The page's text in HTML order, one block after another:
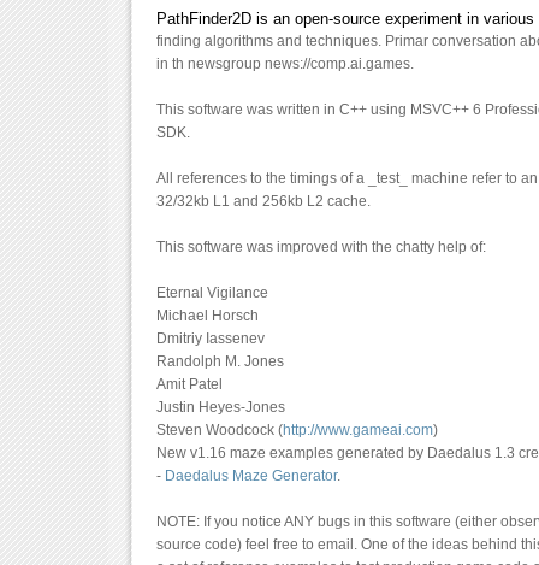
PathFinder2D is an open-source experiment in
finding algorithms and techniques. Primar conversation
in th newsgroup news://comp.ai.games.
This software was written in C++ using MSVC++ 6
SDK.
All references to the timings of a _test_ machine refer to
32/32kb L1 and 256kb L2 cache.
This software was improved with the chatty help of:
Eternal Vigilance
Michael Horsch
Dmitriy Iassenev
Randolph M. Jones
Amit Patel
Justin Heyes-Jones
Steven Woodcock (http://www.gameai.com)
New v1.16 maze examples generated by Daedalus 1.3
- Daedalus Maze Generator.
NOTE: If you notice ANY bugs in this software (either
source code) feel free to email. One of the ideas behind